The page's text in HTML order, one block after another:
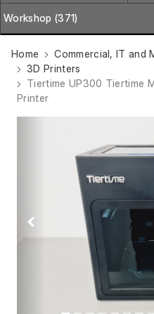
Workshop (371)
Home Commercial, IT and
3D Printers
Tiertime UP300 Tiertime
Printer
Previous